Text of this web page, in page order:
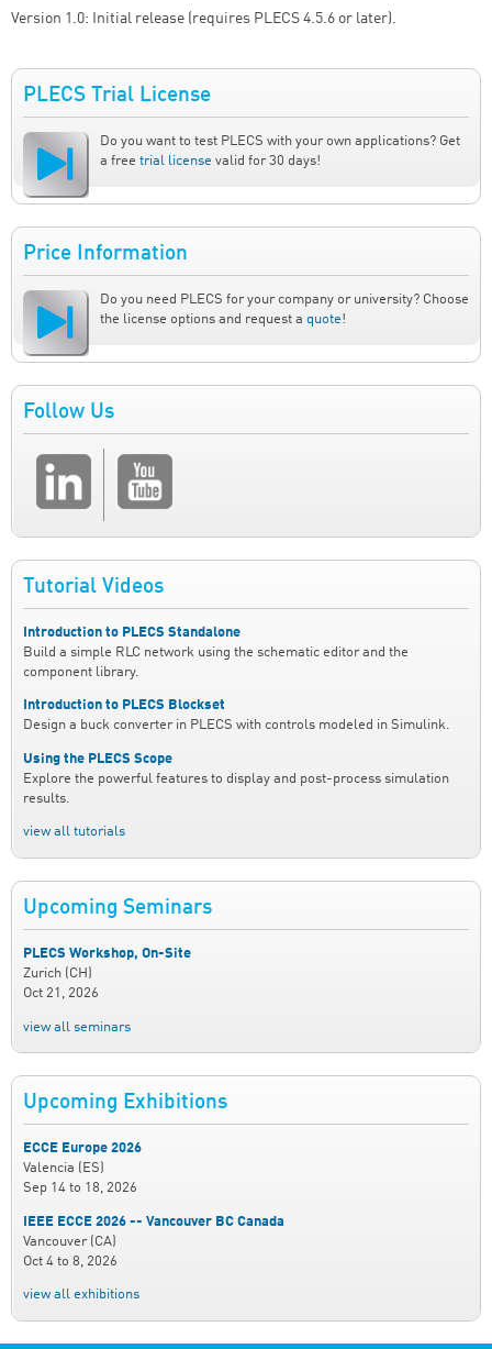
Version 1.0: Initial release (requires PLECS 4.5.6 or later).
PLECS Trial License
Do you want to test PLECS with your own applications? Get
a free trial license valid for 30 days!
Price Information
Do you need PLECS for your company or university? Choose
the license options and request a quote!
Follow Us
Tutorial Videos
Introduction to PLECS Standalone
Build a simple RLC network using the schematic editor and the
component library.
Introduction to PLECS Blockset
Design a buck converter in PLECS with controls modeled in Simulink.
Using the PLECS Scope
Explore the powerful features to display and post-process simulation
results.
view all tutorials
Upcoming Seminars
PLECS Workshop, On-Site
Zurich (CH)
Oct 21, 2026
view all seminars
Upcoming Exhibitions
ECCE Europe 2026
Valencia (ES)
Sep 14 to 18, 2026
IEEE ECCE 2026 -- Vancouver BC Canada
Vancouver (CA)
Oct 4 to 8, 2026
view all exhibitions